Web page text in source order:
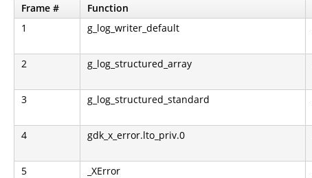
Frame # Function
1
g_log_writer_default
2 g_log_structured_array
3 g_log_structured_standard
4 gdk_x_error.lto_priv.0
5 _XError